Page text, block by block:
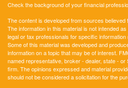
Check the background of your financial
The content is developed from sources
The information in this material is not intended
legal or tax professionals for specific
Some of this material was developed and
information on a topic that may be of interest.
named representative, broker - dealer, state -
firm. The opinions expressed and material
should not be considered a solicitation for the